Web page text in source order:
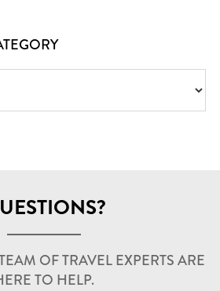
OF TRAVEL EXPERTS ARE
TO HELP.